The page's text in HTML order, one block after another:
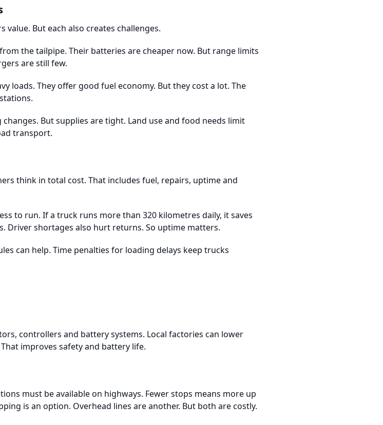
But each also creates challenges.
the tailpipe. Their batteries are cheaper now. But range limits
are still few.
loads. They offer good fuel economy. But they cost a lot. The
But supplies are tight. Land use and food needs limit
transport.
think in total cost. That includes fuel, repairs, uptime and
to run. If a truck runs more than 320 kilometres daily, it saves
Driver shortages also hurt returns. So uptime matters.
can help. Time penalties for loading delays keep trucks
controllers and battery systems. Local factories can lower
improves safety and battery life.
must be available on highways. Fewer stops means more up
is an option. Overhead lines are another. But both are costly.